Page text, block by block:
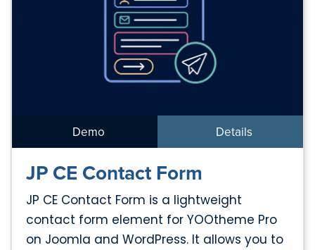
Demo Details
JP CE Contact Form
JP CE Contact Form is a lightweight
contact form element for YOOtheme Pro
on Joomla and WordPress. It allows you to